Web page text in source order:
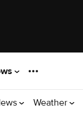
Weather